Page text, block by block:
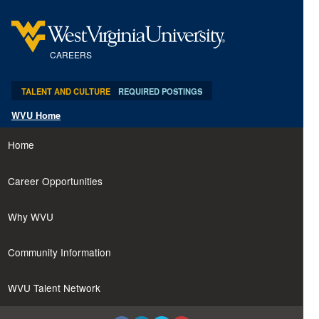
section.
CAREERS
TALENT AND CULTURE REQUIRED POSTINGS
WVU Home
Home
Career Opportunities
Why WVU
Community Information
WVU Talent Network
section.